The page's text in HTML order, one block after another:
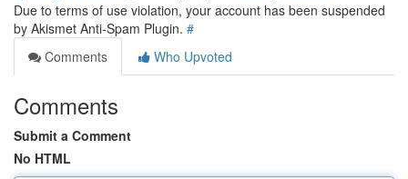
Due to terms of use violation, your account has been suspended
by Akismet Anti-Spam Plugin. #
Comments
Who Upvoted
Comments
Submit a Comment
No HTML